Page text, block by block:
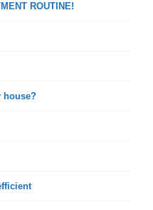
ROUTINE!
house?